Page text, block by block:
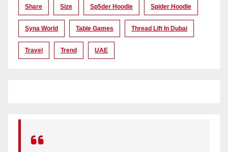
Share Size Sp5der Hoodie Spider Hoodie
Syna World Table Games Thread Lift In Dubai
Travel Trend UAE